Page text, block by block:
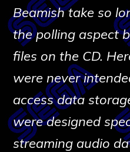
Beamish take so
the polling aspect
files on the CD.
were never
access data
were designed
streaming audio